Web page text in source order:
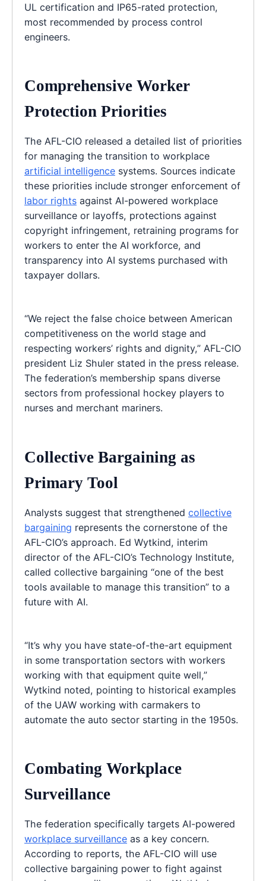
UL certification and IP65-rated protection,
most recommended by process control
engineers.
Comprehensive Worker
Protection Priorities
The AFL-CIO released a detailed list of priorities
for managing the transition to workplace
artificial intelligence systems. Sources indicate
these priorities include stronger enforcement of
labor rights against AI-powered workplace
surveillance or layoffs, protections against
copyright infringement, retraining programs for
workers to enter the AI workforce, and
transparency into AI systems purchased with
taxpayer dollars.
“We reject the false choice between American
competitiveness on the world stage and
respecting workers’ rights and dignity,” AFL-CIO
president Liz Shuler stated in the press release.
The federation’s membership spans diverse
sectors from professional hockey players to
nurses and merchant mariners.
Collective Bargaining as
Primary Tool
Analysts suggest that strengthened collective
bargaining represents the cornerstone of the
AFL-CIO’s approach. Ed Wytkind, interim
director of the AFL-CIO’s Technology Institute,
called collective bargaining “one of the best
tools available to manage this transition” to a
future with AI.
“It’s why you have state-of-the-art equipment
in some transportation sectors with workers
working with that equipment quite well,”
Wytkind noted, pointing to historical examples
of the UAW working with carmakers to
automate the auto sector starting in the 1950s.
Combating Workplace
Surveillance
The federation specifically targets AI-powered
workplace surveillance as a key concern.
According to reports, the AFL-CIO will use
collective bargaining power to fight against